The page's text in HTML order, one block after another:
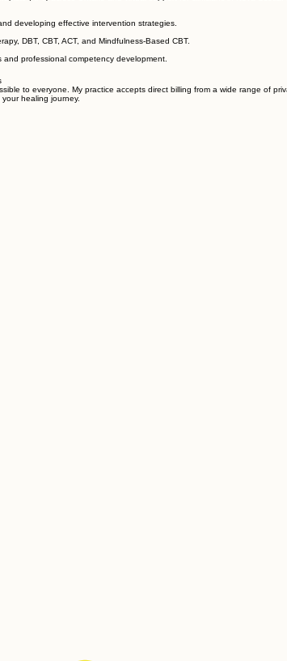
(RPs) across Ontario and virtual support for clinicians in Nova
developing effective intervention strategies.
DBT, CBT, ACT, and Mindfulness-Based CBT.
to everyone. My practice accepts direct billing from a wide range of